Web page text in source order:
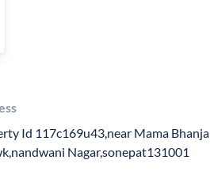
Id 117c169u43,near Mama Bhanja
Nagar,sonepat131001